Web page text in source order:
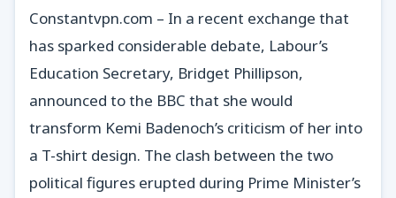
Constantvpn.com – In a recent exchange that
has sparked considerable debate, Labour’s
Education Secretary, Bridget Phillipson,
announced to the BBC that she would
transform Kemi Badenoch’s criticism of her into
a T-shirt design. The clash between the two
political figures erupted during Prime Minister’s